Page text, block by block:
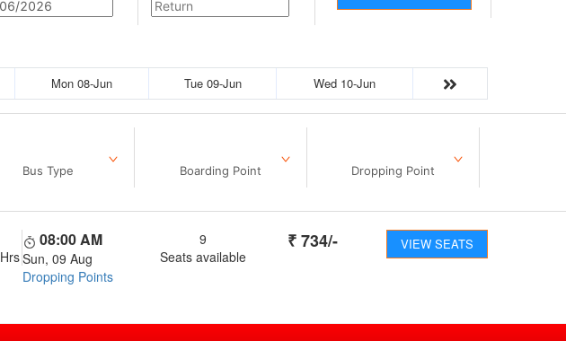
Mon 08-Jun Tue 09-Jun Wed 10-Jun
Bus Type Boarding Point Dropping Point
Hrs
08:00 AM
Sun, 09 Aug
Dropping Points
9
Seats available
₹734/- VIEW SEATS